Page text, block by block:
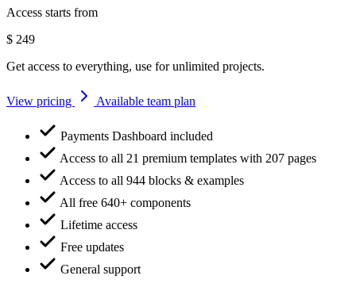
Access starts from
$ 249
Get access to everything, use for unlimited projects.
View pricing Available team plan
Payments Dashboard included
Access to all 21 premium templates with 207 pages
Access to all 944 blocks & examples
All free 640+ components
Lifetime access
Free updates
General support